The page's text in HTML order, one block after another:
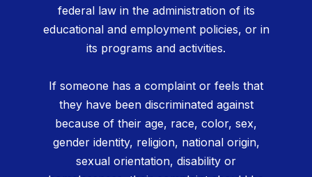
federal law in the administration of its
educational and employment policies, or in
its programs and activities.
If someone has a complaint or feels that
they have been discriminated against
because of their age, race, color, sex,
gender identity, religion, national origin,
sexual orientation, disability or